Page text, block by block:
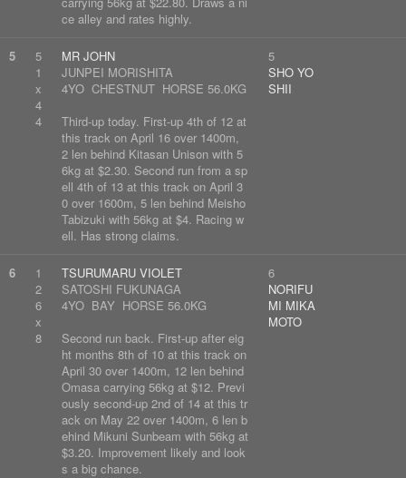
ce alley and rates highly.
5
5
1
x
4
4
MR JOHN
JUNPEI MORISHITA
4YO CHESTNUT HORSE 56.0KG
Third-up today. First-up 4th of 12 at
this track on April 16 over 1400m,
2 len behind Kitasan Unison with 5
6kg at $2.30. Second run from a sp
ell 4th of 13 at this track on April 3
0 over 1600m, 5 len behind Meisho
Tabizuki with 56kg at $4. Racing w
ell. Has strong claims.
5
SHO YO
SHII
6
1
2
6
x
8
TSURUMARU VIOLET
SATOSHI FUKUNAGA
4YO BAY HORSE 56.0KG
Second run back. First-up after eig
ht months 8th of 10 at this track on
April 30 over 1400m, 12 len behind
Omasa carrying 56kg at $12. Previ
ously second-up 2nd of 14 at this tr
ack on May 22 over 1400m, 6 len b
ehind Mikuni Sunbeam with 56kg at
$3.20. Improvement likely and look
s a big chance.
6
NORIFU
MI MIKA
MOTO